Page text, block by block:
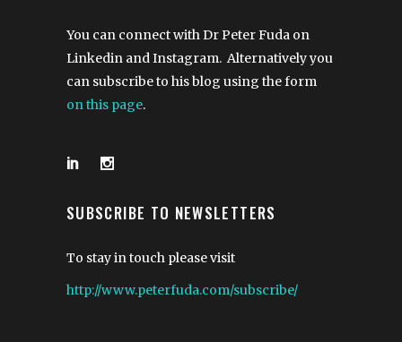
You can connect with Dr Peter Fuda on
Linkedin and Instagram. Alternatively you
can subscribe to his blog using the form
on this page.
SUBSCRIBE TO NEWSLETTERS
To stay in touch please visit
http://www.peterfuda.com/subscribe/